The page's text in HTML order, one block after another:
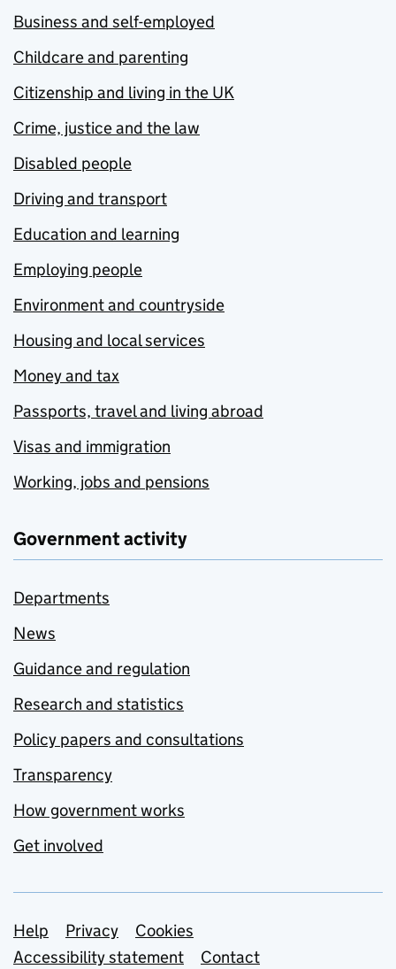
Business and self-employed
Childcare and parenting
Citizenship and living in the UK
Crime, justice and the law
Disabled people
Driving and transport
Education and learning
Employing people
Environment and countryside
Housing and local services
Money and tax
Passports, travel and living abroad
Visas and immigration
Working, jobs and pensions
Government activity
Departments
News
Guidance and regulation
Research and statistics
Policy papers and consultations
Transparency
How government works
Get involved
Support links
Help Privacy
Cookies
Accessibility statement
Contact